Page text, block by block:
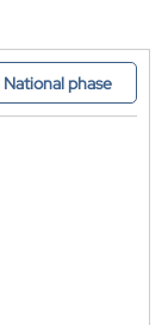
National phase